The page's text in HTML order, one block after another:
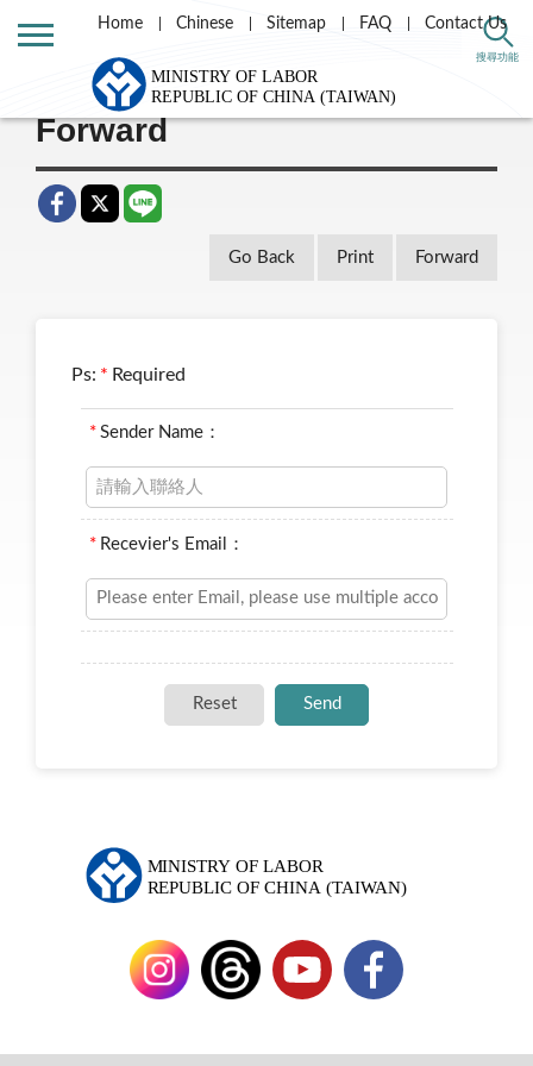
搜尋功能
Home Chinese Sitemap FAQ Contact Us
Taiwan Labor e-news letter
Forward
Go Back Print Forward
Ps: * Required
* Sender Name：
* Recevier's Email：